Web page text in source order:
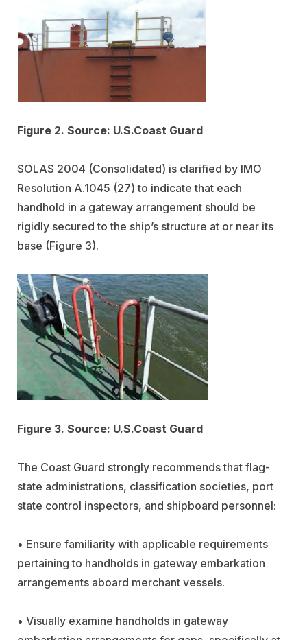
Figure 2. Source: U.S.Coast Guard
SOLAS 2004 (Consolidated) is clarified by IMO
Resolution A.1045 (27) to indicate that each
handhold in a gateway arrangement should be
rigidly secured to the ship’s structure at or near its
base (Figure 3).
Figure 3. Source: U.S.Coast Guard
The Coast Guard strongly recommends that flag-
state administrations, classification societies, port
state control inspectors, and shipboard personnel:
• Ensure familiarity with applicable requirements
pertaining to handholds in gateway embarkation
arrangements aboard merchant vessels.
• Visually examine handholds in gateway